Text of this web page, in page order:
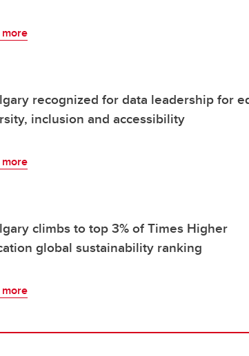
more
recognized for data leadership for
inclusion and accessibility
more
climbs to top 3% of Times Higher
global sustainability ranking
more